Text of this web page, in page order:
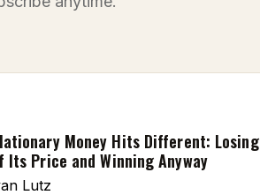
Money Hits Different: Losing
Its Price and Winning Anyway
Lutz